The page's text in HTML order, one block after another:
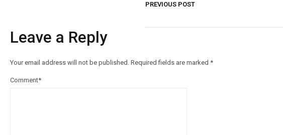
PREVIOUS POST
Leave a Reply
Your email address will not be published. Required fields are marked *
Comment*